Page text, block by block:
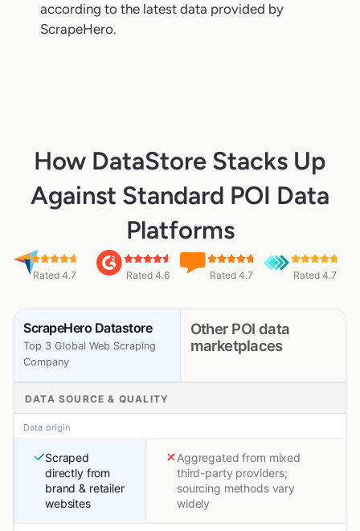
according to the latest data provided by
ScrapeHero.
How DataStore Stacks Up
Against Standard POI Data
Platforms
Rated 4.7 Rated 4.6 Rated 4.7 Rated 4.7
ScrapeHero Datastore
Top 3 Global Web Scraping
Company
Other POI data
marketplaces
DATA SOURCE & QUALITY
Data origin
Scraped
directly from
brand & retailer
websites
Aggregated from mixed
third-party providers;
sourcing methods vary
widely